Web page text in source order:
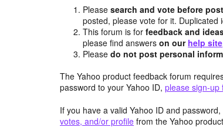
Pleasesearch and vote before
posted, please vote for it. Duplicated
This forum is forfeedback and
please find answerson our help site
Pleasedo not post personal
The Yahoo product feedback forum
password to your Yahoo ID, please sign-up
If you have a valid Yahoo ID and
votes, and/or profile from the Yahoo